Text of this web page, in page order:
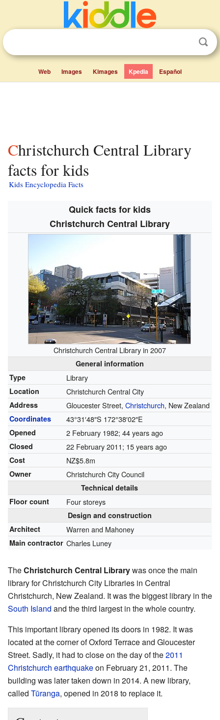
Web Images Kimages Kpedia Español
Christchurch Central Library
facts for kids
Kids Encyclopedia Facts
Quick facts for kids
Christchurch Central Library
Christchurch Central Library in 2007
General information
Type
Library
Location Christchurch Central City
Address Gloucester Street, Christchurch, New Zealand
Coordinates 43°31′48″S 172°38′02″E
Opened 2 February 1982; 44 years ago
Closed 22 February 2011; 15 years ago
Cost NZ$5.8m
Owner Christchurch City Council
Technical details
Floor count
Four storeys
Design and construction
Architect
Warren and Mahoney
Main contractor Charles Luney
TheChristchurch Central Librarywas once the main
library for Christchurch City Libraries in Central
Christchurch, New Zealand. It was the biggest library in the
South Island and the third largest in the whole country.
This important library opened its doors in 1982. It was
located at the corner of Oxford Terrace and Gloucester
Street. Sadly, it had to close on the day of the2011
Christchurch earthquakeon February 21, 2011. The
building was later taken down in 2014. A new library,
called Tūranga, opened in 2018 to replace it.